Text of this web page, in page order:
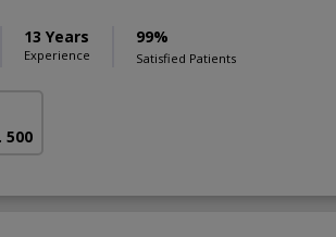
13 Years
Experience
99%
Satisfied Patients
500